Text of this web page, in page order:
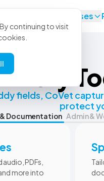
Use Cases
Every
fields, CoVet
protect
Documentation Admin &
PDFs,
more into
continuing to visit